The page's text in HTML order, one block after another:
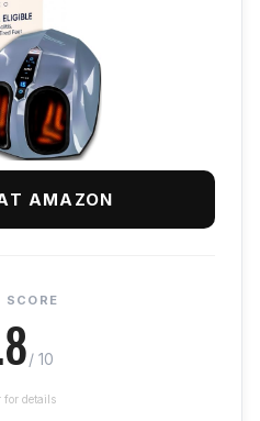
AMAZON
SCORE
/ 10
for details